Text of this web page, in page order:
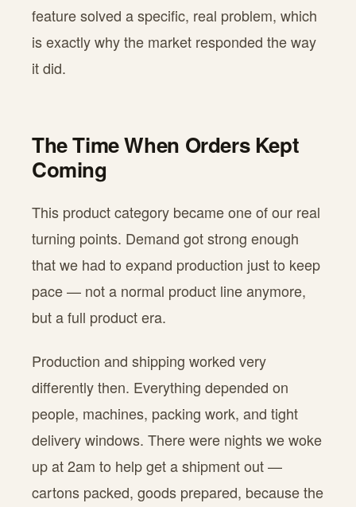
feature solved a specific, real problem, which
is exactly why the market responded the way
it did.
The Time When Orders Kept
Coming
This product category became one of our real
turning points. Demand got strong enough
that we had to expand production just to keep
pace — not a normal product line anymore,
but a full product era.
Production and shipping worked very
differently then. Everything depended on
people, machines, packing work, and tight
delivery windows. There were nights we woke
up at 2am to help get a shipment out —
cartons packed, goods prepared, because the